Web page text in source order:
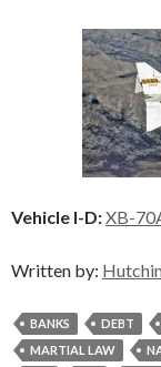
Vehicle I-D:XB-
Written by:
BANKS DEBT
MARTIAL LAW